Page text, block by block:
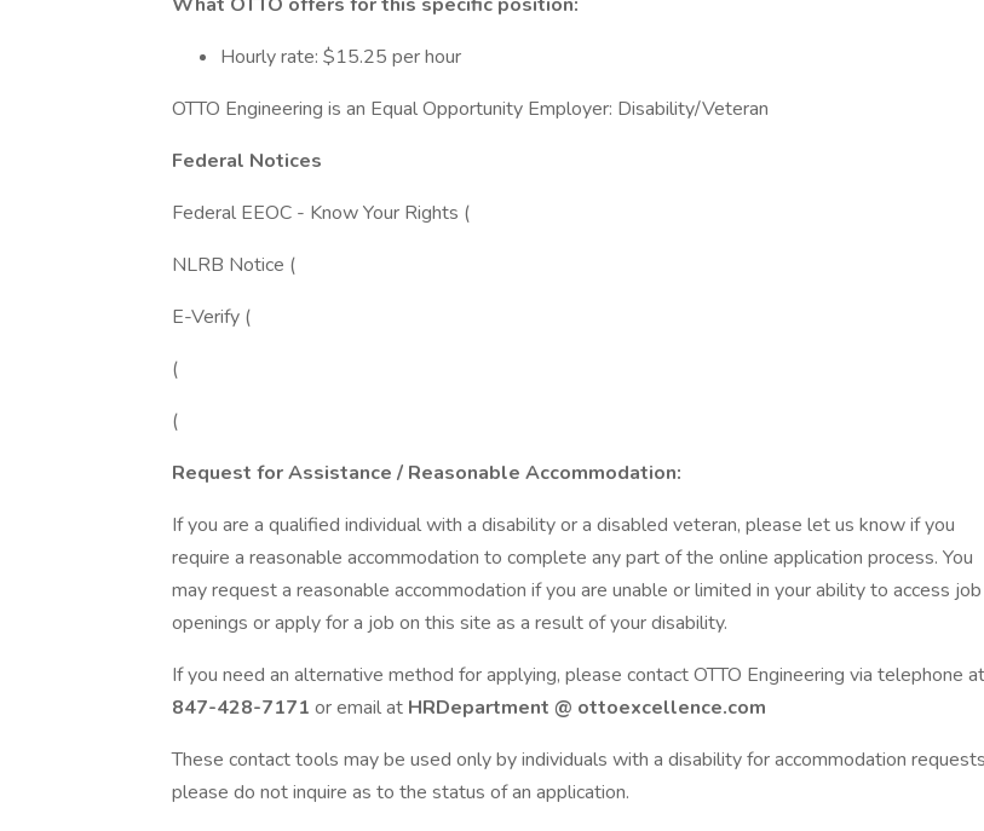
Hourly rate: $15.25 per hour
OTTO Engineering is an Equal Opportunity Employer: Disability/Veteran
Federal Notices
Federal EEOC - Know Your Rights (
NLRB Notice (
E-Verify (
(
(
Request for Assistance / Reasonable Accommodation:
If you are a qualified individual with a disability or a disabled veteran, please let us know if you
require a reasonable accommodation to complete any part of the online application process. You
may request a reasonable accommodation if you are unable or limited in your ability to access job
openings or apply for a job on this site as a result of your disability.
If you need an alternative method for applying, please contact OTTO Engineering via telephone at
847-428-7171 or email at HRDepartment @ ottoexcellence.com
These contact tools may be used only by individuals with a disability for accommodation
please do not inquire as to the status of an application.